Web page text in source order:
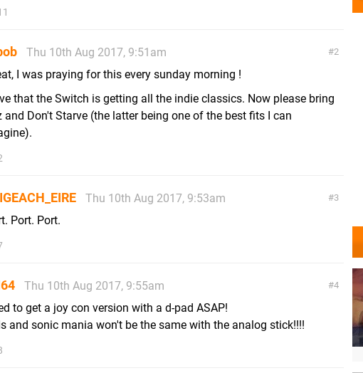
2
Thu 10th Aug 2017, 9:51am
I was praying for this every sunday morning !
that the Switch is getting all the indie classics. Now please bring
and Don't Starve (the latter being one of the best fits I can
3
Thu 10th Aug 2017, 9:53am
Port. Port.
4
Thu 10th Aug 2017, 9:55am
to get a joy con version with a d-pad ASAP!
and sonic mania won't be the same with the analog stick!!!!